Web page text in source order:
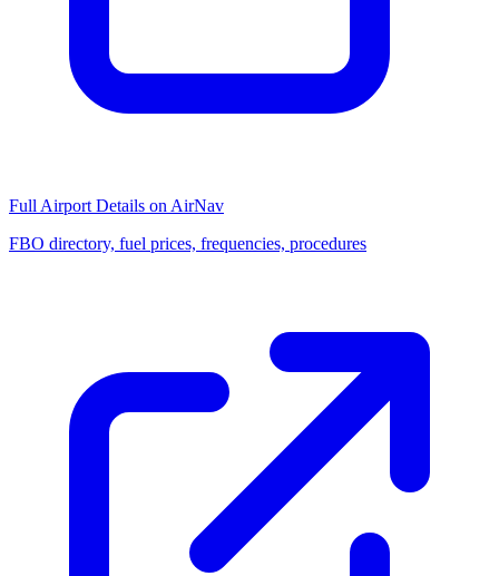
Full Airport Details on AirNav
FBO directory, fuel prices, frequencies, procedures